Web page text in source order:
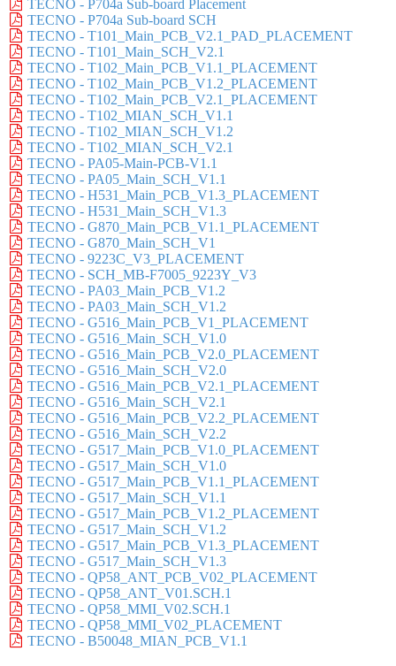
TECNO - P704a Sub-board Placement
TECNO - P704a Sub-board SCH
TECNO - T101_Main_PCB_V2.1_PAD_PLACEMENT
TECNO - T101_Main_SCH_V2.1
TECNO - T102_Main_PCB_V1.1_PLACEMENT
TECNO - T102_Main_PCB_V1.2_PLACEMENT
TECNO - T102_Main_PCB_V2.1_PLACEMENT
TECNO - T102_MIAN_SCH_V1.1
TECNO - T102_MIAN_SCH_V1.2
TECNO - T102_MIAN_SCH_V2.1
TECNO - PA05-Main-PCB-V1.1
TECNO - PA05_Main_SCH_V1.1
TECNO - H531_Main_PCB_V1.3_PLACEMENT
TECNO - H531_Main_SCH_V1.3
TECNO - G870_Main_PCB_V1.1_PLACEMENT
TECNO - G870_Main_SCH_V1
TECNO - 9223C_V3_PLACEMENT
TECNO - SCH_MB-F7005_9223Y_V3
TECNO - PA03_Main_PCB_V1.2
TECNO - PA03_Main_SCH_V1.2
TECNO - G516_Main_PCB_V1_PLACEMENT
TECNO - G516_Main_SCH_V1.0
TECNO - G516_Main_PCB_V2.0_PLACEMENT
TECNO - G516_Main_SCH_V2.0
TECNO - G516_Main_PCB_V2.1_PLACEMENT
TECNO - G516_Main_SCH_V2.1
TECNO - G516_Main_PCB_V2.2_PLACEMENT
TECNO - G516_Main_SCH_V2.2
TECNO - G517_Main_PCB_V1.0_PLACEMENT
TECNO - G517_Main_SCH_V1.0
TECNO - G517_Main_PCB_V1.1_PLACEMENT
TECNO - G517_Main_SCH_V1.1
TECNO - G517_Main_PCB_V1.2_PLACEMENT
TECNO - G517_Main_SCH_V1.2
TECNO - G517_Main_PCB_V1.3_PLACEMENT
TECNO - G517_Main_SCH_V1.3
TECNO - QP58_ANT_PCB_V02_PLACEMENT
TECNO - QP58_ANT_V01.SCH.1
TECNO - QP58_MMI_V02.SCH.1
TECNO - QP58_MMI_V02_PLACEMENT
TECNO - B50048_MIAN_PCB_V1.1